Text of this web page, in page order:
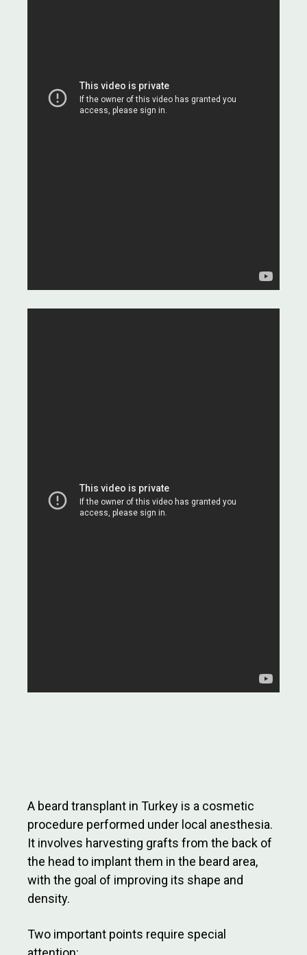
A beard transplant in Turkey is a cosmetic
procedure performed under local anesthesia.
It involves harvesting grafts from the back of
the head to implant them in the beard area,
with the goal of improving its shape and
density.
Two important points require special